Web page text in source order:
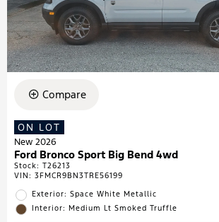
Compare
ON LOT
New 2026
Ford Bronco Sport Big Bend 4wd
Stock: T26213
VIN: 3FMCR9BN3TRE56199
Exterior: Space White Metallic
Interior: Medium Lt Smoked Truffle